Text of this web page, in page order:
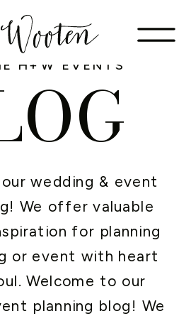
wedding & event
We offer valuable
for planning
or event with heart
Welcome to our
planning blog! We
H+W EVENTS